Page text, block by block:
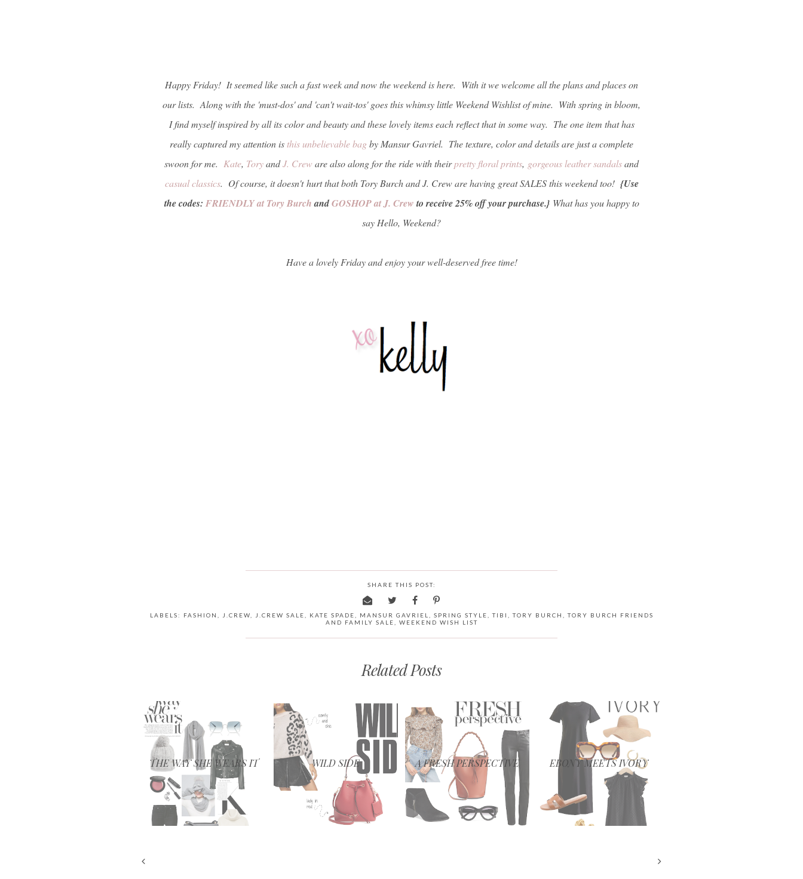
Happy Friday! It seemed like such a fast week and now the weekend is here. With it we welcome all the plans and places on
our lists. Along with the 'must-dos' and 'can't wait-tos' goes this whimsy little Weekend Wishlist of mine. With spring in bloom,
I find myself inspired by all its color and beauty and these lovely items each reflect that in some way. The one item that has
really captured my attention is this unbelievable bagby Mansur Gavriel. The texture, color and details are just a complete
swoon for me. Kate, ToryandJ. Crew are also along for the ride with theirpretty floral prints, gorgeous leather sandalsand
casual classics. Of course, it doesn't hurt that both Tory Burch and J. Crew are having great SALES this weekend too! {Use
the codes: FRIENDLY at Tory BurchandGOSHOP at J. Crew to receive 25% off your purchase.} What has you happy to
say Hello, Weekend?
Have a lovely Friday and enjoy your well-deserved free time!
SHARE THIS POST:
LABELS: FASHION J.CREW J.CREW SALE KATE SPADE MANSUR GAVRIEL SPRING STYLE ,TIBI ,TORY BURCH ,TORY BURCH FRIENDS
AND FAMILY SALE
WEEKEND WISH LIST
Related Posts
THE WAY SHE WEARS IT WILD SIDE A FRESH PERSPECTIVE EBONY MEETS IVORY